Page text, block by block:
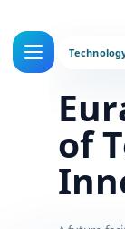
of